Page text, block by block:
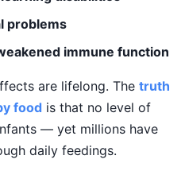
problems
immune function
are lifelong. The truth
food is that no level of
— yet millions have
daily feedings.